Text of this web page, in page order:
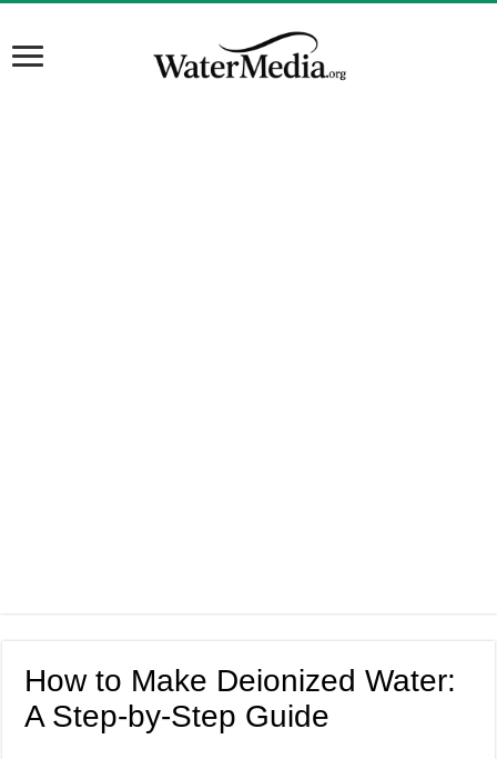
How to Make Deionized Water:
A Step-by-Step Guide